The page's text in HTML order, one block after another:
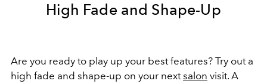
High Fade and Shape-Up
Are you ready to play up your best features? Try out a
high fade and shape-up on your nextsalon visit. A